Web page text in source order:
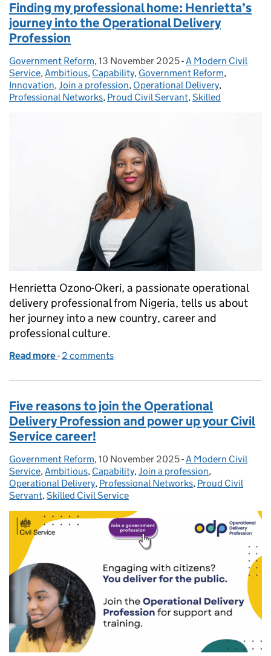
Finding my professional home: Henrietta’s
journey into the Operational Delivery
Profession
Posted by:
Government Reform, Posted on:
13 November 2025- Categories:
A Modern Civil
Service, Ambitious, Capability, Government Reform,
Innovation, Join a profession, Operational Delivery,
Professional Networks, Proud Civil Servant, Skilled
Henrietta Ozono-Okeri, a passionate operational
delivery professional from Nigeria, tells us about
her journey into a new country, career and
professional culture.
Read more of Finding my professional home: Henrietta’s
- 2 comments
Five reasons to join the Operational
Delivery Profession and power up your Civil
Service career!
Posted by:
Government Reform, Posted on:
10 November 2025- Categories:
A Modern Civil
Service, Ambitious, Capability, Join a profession,
Operational Delivery, Professional Networks, Proud Civil
Servant, Skilled Civil Service